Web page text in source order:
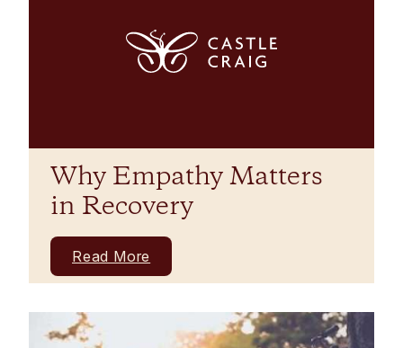
Why Empathy Matters
in Recovery
Read More